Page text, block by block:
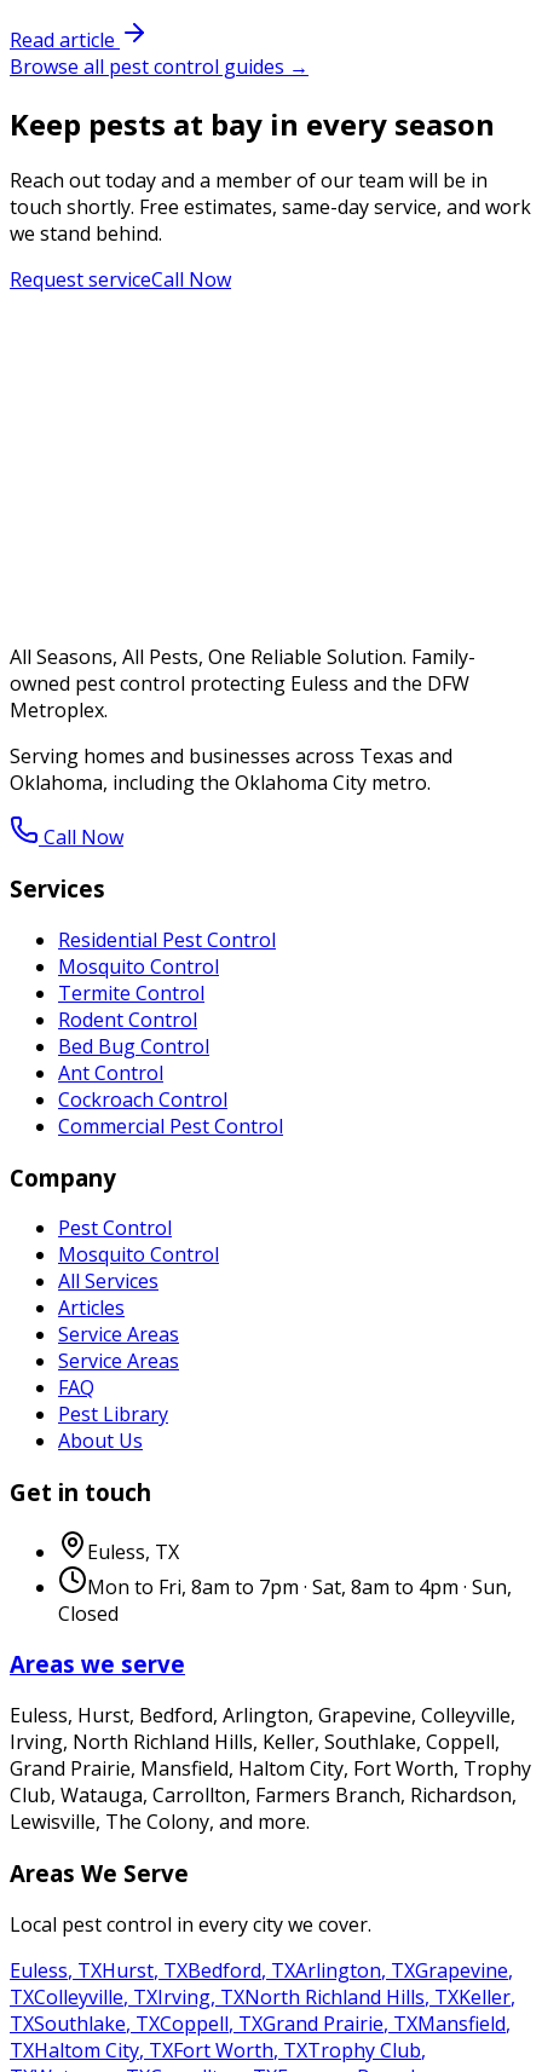
Read article
Browse all pest control guides →
Keep pests at bay in every season
Reach out today and a member of our team will be in
touch shortly. Free estimates, same-day service, and work
we stand behind.
Request serviceCall Now
All Seasons, All Pests, One Reliable Solution. Family-
owned pest control protecting Euless and the DFW
Metroplex.
Serving homes and businesses across Texas and
Oklahoma, including the Oklahoma City metro.
Call Now
Services
Residential Pest Control
Mosquito Control
Termite Control
Rodent Control
Bed Bug Control
Ant Control
Cockroach Control
Commercial Pest Control
Company
Pest Control
Mosquito Control
All Services
Articles
Service Areas
Service Areas
FAQ
Pest Library
About Us
Get in touch
Euless, TX
Mon to Fri, 8am to 7pm · Sat, 8am to 4pm · Sun,
Closed
Areas we serve
Euless, Hurst, Bedford, Arlington, Grapevine, Colleyville,
Irving, North Richland Hills, Keller, Southlake, Coppell,
Grand Prairie, Mansfield, Haltom City, Fort Worth, Trophy
Club, Watauga, Carrollton, Farmers Branch, Richardson,
Lewisville, The Colony, and more.
Areas We Serve
Local pest control in every city we cover.
Euless, TXHurst, TXBedford, TXArlington, TXGrapevine,
TXColleyville, TXIrving, TXNorth Richland Hills, TXKeller,
TXSouthlake, TXCoppell, TXGrand Prairie, TXMansfield,
TXHaltom City, TXFort Worth, TXTrophy Club,